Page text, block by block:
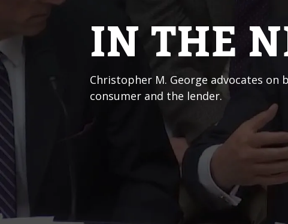
IN THE
Christopher M. George advocates on
consumer and the lender.